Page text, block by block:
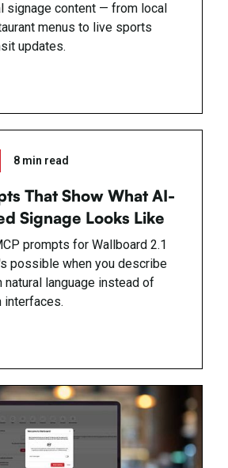
signage content — from local
menus to live sports
updates.
8 min read
That Show What AI-
Signage Looks Like
prompts for Wallboard 2.1
possible when you describe
natural language instead of
interfaces.